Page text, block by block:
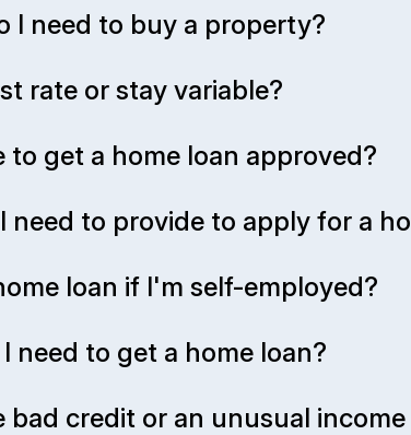
I need to buy a property?
rate or stay variable?
to get a home loan approved?
to provide to apply for a
loan if I'm self-employed?
need to get a home loan?
bad credit or an unusual